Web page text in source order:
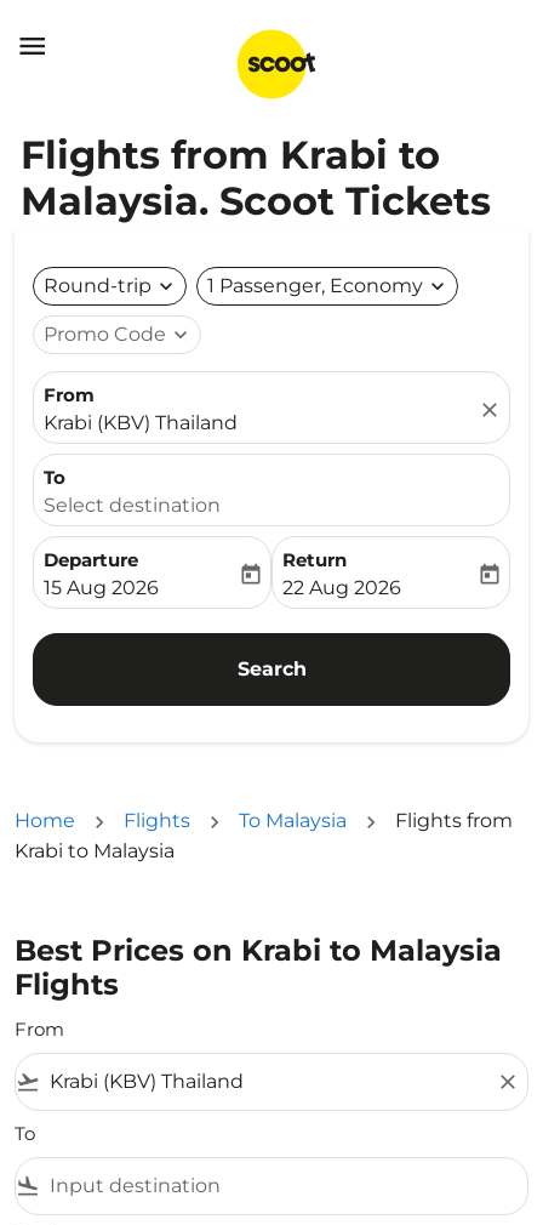

Flights from Krabi to
Malaysia. Scoot Tickets
Round-trip expand_more 1 Passenger, Economy expand_more
Promo Code expand_more
From
Krabi (KBV) Thailand
close
To
Select destination
Departure
fc-booking-departure-date-aria-label
15 Aug 2026
today
Return
fc-booking-return-date-
22 Aug 2026
today
Search
Home Flights To Malaysia
Flights from
Krabi to Malaysia
Best Prices on Krabi to Malaysia
Flights
From
flight_takeoff close
To
flight_land